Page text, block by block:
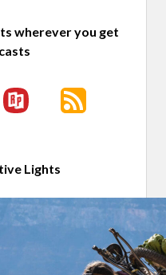
wherever you get
Lights